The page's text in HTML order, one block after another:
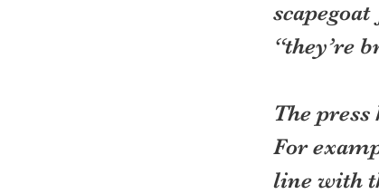
“they’re
The
For
line with